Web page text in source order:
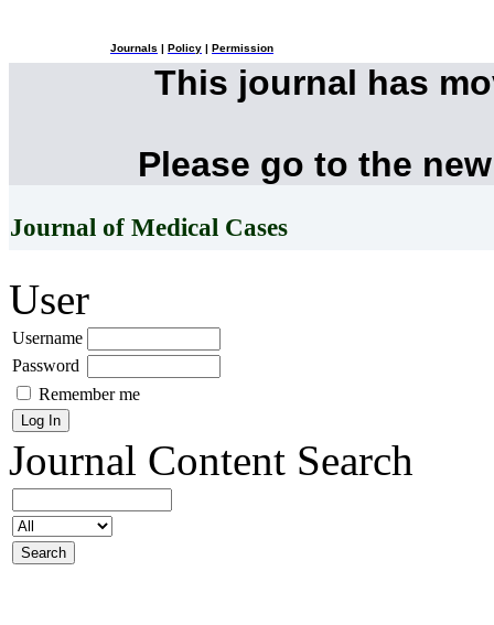
Journals Policy Permission
This journal has
Please go to the
Journal of Medical Cases
User
Username
Password
Remember me
Journal Content Search